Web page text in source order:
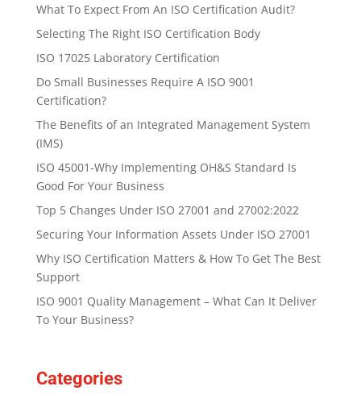
What To Expect From An ISO Certification Audit?
Selecting The Right ISO Certification Body
ISO 17025 Laboratory Certification
Do Small Businesses Require A ISO 9001
Certification?
The Benefits of an Integrated Management System
(IMS)
ISO 45001-Why Implementing OH&S Standard Is
Good For Your Business
Top 5 Changes Under ISO 27001 and 27002:2022
Securing Your Information Assets Under ISO 27001
Why ISO Certification Matters & How To Get The Best
Support
ISO 9001 Quality Management – What Can It Deliver
To Your Business?
Categories